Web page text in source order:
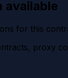
available
for this
proxy